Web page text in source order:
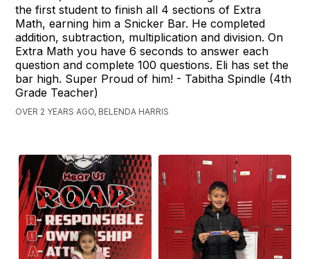
the first student to finish all 4 sections of Extra
Math, earning him a Snicker Bar. He completed
addition, subtraction, multiplication and division. On
Extra Math you have 6 seconds to answer each
question and complete 100 questions. Eli has set the
bar high. Super Proud of him! - Tabitha Spindle (4th
Grade Teacher)
OVER 2 YEARS AGO, BELENDA HARRIS